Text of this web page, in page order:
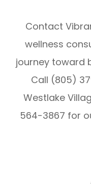
Contact
wellness
journey toward
Call (805)
Westlake
564-3867 for